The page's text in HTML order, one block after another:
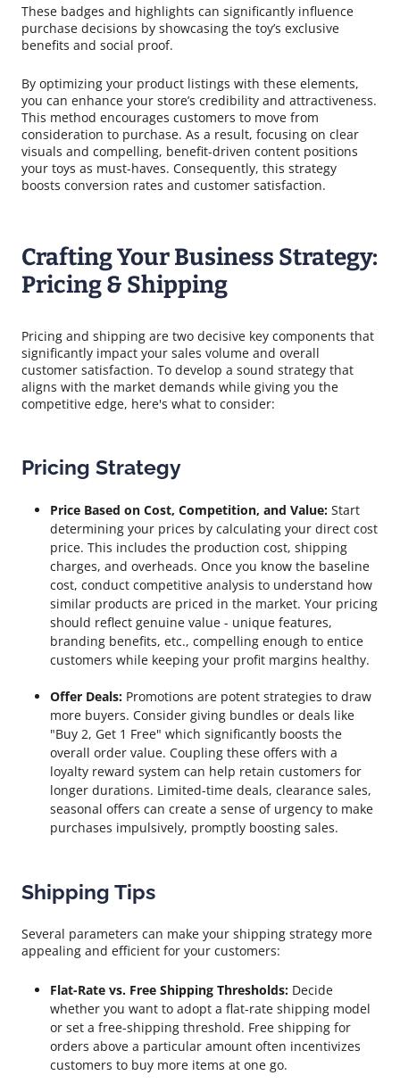
These badges and highlights can significantly influence
purchase decisions by showcasing the toy’s exclusive
benefits and social proof.
By optimizing your product listings with these elements,
you can enhance your store’s credibility and attractiveness.
This method encourages customers to move from
consideration to purchase. As a result, focusing on clear
visuals and compelling, benefit-driven content positions
your toys as must-haves. Consequently, this strategy
boosts conversion rates and customer satisfaction.
Crafting Your Business Strategy:
Pricing & Shipping
Pricing and shipping are two decisive key components that
significantly impact your sales volume and overall
customer satisfaction. To develop a sound strategy that
aligns with the market demands while giving you the
competitive edge, here's what to consider:
Pricing Strategy
Price Based on Cost, Competition, and Value: Start
determining your prices by calculating your direct cost
price. This includes the production cost, shipping
charges, and overheads. Once you know the baseline
cost, conduct competitive analysis to understand how
similar products are priced in the market. Your pricing
should reflect genuine value - unique features,
branding benefits, etc., compelling enough to entice
customers while keeping your profit margins healthy.
Offer Deals: Promotions are potent strategies to draw
more buyers. Consider giving bundles or deals like
"Buy 2, Get 1 Free" which significantly boosts the
overall order value. Coupling these offers with a
loyalty reward system can help retain customers for
longer durations. Limited-time deals, clearance sales,
seasonal offers can create a sense of urgency to make
purchases impulsively, promptly boosting sales.
Shipping Tips
Several parameters can make your shipping strategy more
appealing and efficient for your customers:
Flat-Rate vs. Free Shipping Thresholds: Decide
whether you want to adopt a flat-rate shipping model
or set a free-shipping threshold. Free shipping for
orders above a particular amount often incentivizes
customers to buy more items at one go.